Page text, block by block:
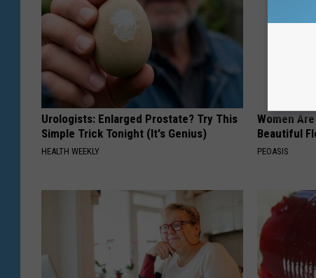
Urologists: Enlarged Prostate? Try This
Simple Trick Tonight (It's Genius)
HEALTH WEEKLY
Women
Beautiful
PEOASIS